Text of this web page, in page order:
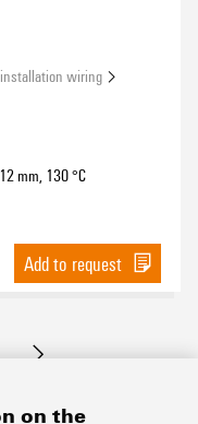
wiring
mm, 130 °C
Add to request
on the